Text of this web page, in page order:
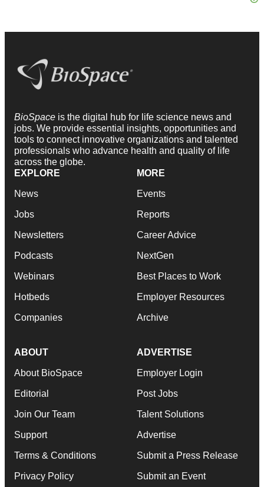
BioSpace is the digital hub for life science news and
jobs. We provide essential insights, opportunities and
tools to connect innovative organizations and talented
professionals who advance health and quality of life
across the globe.
EXPLORE
News
Jobs
Newsletters
Podcasts
Webinars
Hotbeds
Companies
MORE
Events
Reports
Career Advice
NextGen
Best Places to Work
Employer Resources
Archive
ABOUT
About BioSpace
Editorial
Join Our Team
Support
Terms & Conditions
Privacy Policy
ADVERTISE
Employer Login
Post Jobs
Talent Solutions
Advertise
Submit a Press Release
Submit an Event